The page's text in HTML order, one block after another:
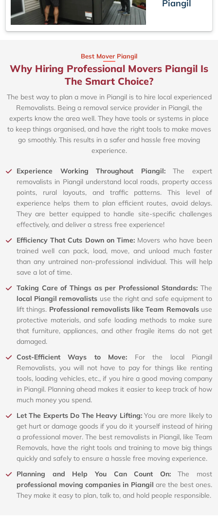
Piangil
Best Mover Piangil
Why Hiring Professional Movers Piangil Is
The Smart Choice?
The best way to plan a move in Piangil is to hire local experienced
Removalists. Being a removal service provider in Piangil, the
experts know the area well. They have tools or systems in place
to keep things organised, and have the right tools to make moves
go smoothly. This results in a safer and hassle free moving
experience.
Experience Working Throughout Piangil:The expert
removalists in Piangil understand local roads, property access
points, rural layouts, and traffic patterns. This level of
experience helps them to plan efficient routes, avoid delays.
They are better equipped to handle site-specific challenges
effectively, and deliver a stress free experience!
Efficiency That Cuts Down on Time: Movers who have been
trained well can pack, load, move, and unload much faster
than any untrained non-professional individual. This will help
save a lot of time.
Taking Care of Things as per Professional Standards: The
local Piangil removalists use the right and safe equipment to
lift things. Professional removalists like Team Removalsuse
protective materials, and safe loading methods to make sure
that furniture, appliances, and other fragile items do not get
damaged.
Cost-Efficient Ways to Move: For the local Piangil
Removalists, you will not have to pay for things like renting
tools, loading vehicles, etc., if you hire a good moving company
in Piangil. Planning ahead makes it easier to keep track of how
much money you spend.
Let The Experts Do The Heavy Lifting:You are more likely to
get hurt or damage goods if you do it yourself instead of hiring
a professional mover. The best removalists in Piangil, like Team
Removals, have the right tools and training to move big things
quickly and safely to ensure a hassle free moving experience.
Planning and Help You Can Count On:The most
professional moving companies in Piangil are the best ones.
They make it easy to plan, talk to, and hold people responsible.